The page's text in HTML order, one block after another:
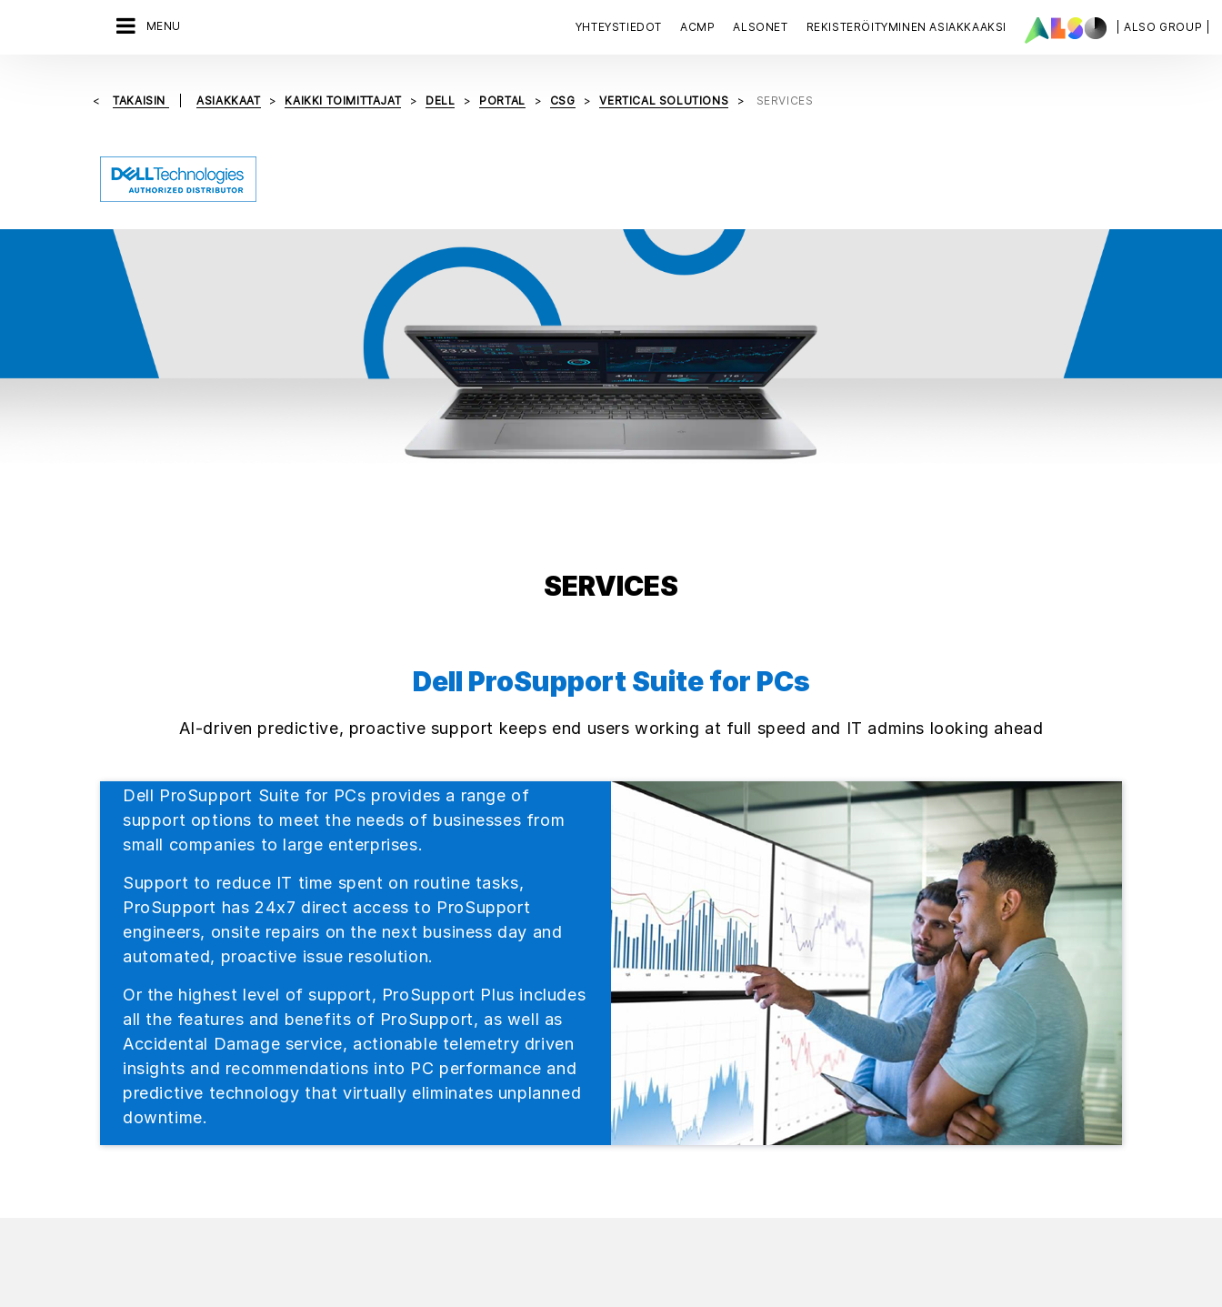
MENU | ALSO GROUP |
YHTEYSTIEDOT ACMP ALSONET REKISTERÖITYMINEN ASIAKKAAKSI
TAKAISIN ASIAKKAAT KAIKKI TOIMITTAJAT DELL PORTAL CSG VERTICAL SOLUTIONS SERVICES
SERVICES
Dell ProSupport Suite for PCs
AI-driven predictive, proactive support keeps end users working at full speed and IT admins looking ahead
Dell ProSupport Suite for PCs provides a range of
support options to meet the needs of businesses from
small companies to large enterprises.
Support to reduce IT time spent on routine tasks,
ProSupport has 24x7 direct access to ProSupport
engineers, onsite repairs on the next business day and
automated, proactive issue resolution.
Or the highest level of support, ProSupport Plus includes
all the features and benefits of ProSupport, as well as
Accidental Damage service, actionable telemetry driven
insights and recommendations into PC performance and
predictive technology that virtually eliminates unplanned
downtime.